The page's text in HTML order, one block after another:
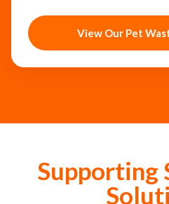
View Our Pet
Supporting